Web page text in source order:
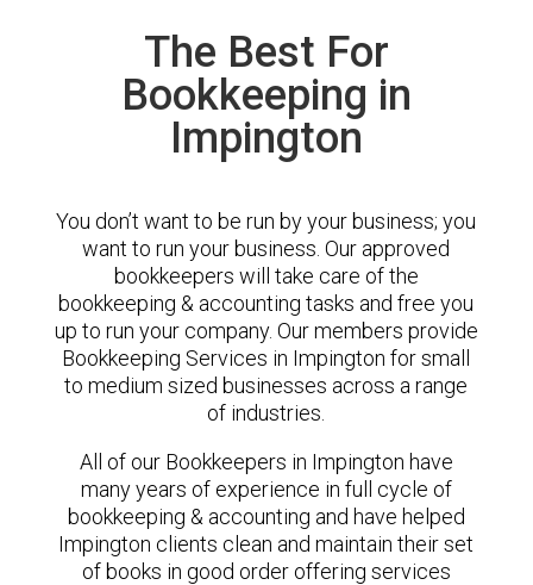
The Best For
Bookkeeping in
Impington
You don’t want to be run by your business; you
want to run your business. Our approved
bookkeepers will take care of the
bookkeeping & accounting tasks and free you
up to run your company. Our members provide
Bookkeeping Services in Impington for small
to medium sized businesses across a range
of industries.
All of our Bookkeepers in Impington have
many years of experience in full cycle of
bookkeeping & accounting and have helped
Impington clients clean and maintain their set
of books in good order offering services